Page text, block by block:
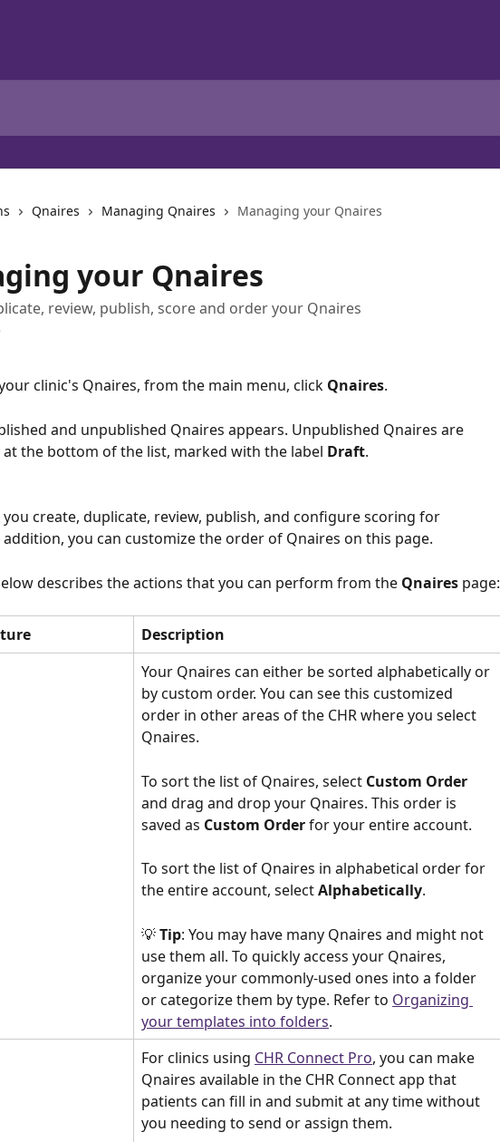
Qnaires Managing Qnaires Managing your Qnaires
your Qnaires
review, publish, score and order your Qnaires
clinic's Qnaires, from the main menu, click Qnaires.
and unpublished Qnaires appears. Unpublished Qnaires are
the bottom of the list, marked with the label Draft.
you create, duplicate, review, publish, and configure scoring for
addition, you can customize the order of Qnaires on this page.
describes the actions that you can perform from the Qnaires page:
Description
Your Qnaires can either be sorted alphabetically or
by custom order. You can see this customized
order in other areas of the CHR where you select
Qnaires.
To sort the list of Qnaires, select Custom Order
and drag and drop your Qnaires. This order is
saved as Custom Order for your entire account.
To sort the list of Qnaires in alphabetical order for
the entire account, select Alphabetically.
💡 Tip: You may have many Qnaires and might not
use them all. To quickly access your Qnaires,
organize your commonly-used ones into a folder
or categorize them by type. Refer to Organizing
your templates into folders.
For clinics using CHR Connect Pro, you can make
Qnaires available in the CHR Connect app that
patients can fill in and submit at any time without
you needing to send or assign them.